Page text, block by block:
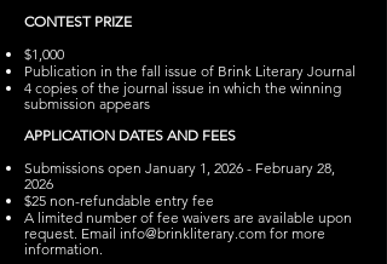
CONTEST PRIZE
$1,000
Publication in the fall issue of Brink Literary Journal
4 copies of the journal issue in which the winning
submission appears
APPLICATION DATES AND FEES
Submissions open January 1, 2026 - February 28,
2026
$25 non-refundable entry fee
A limited number of fee waivers are available upon
request. Email info@brinkliterary.com for more
information.